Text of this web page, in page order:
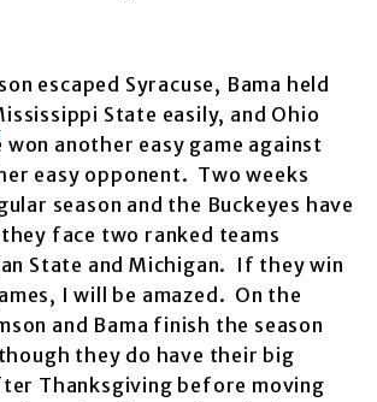
escaped Syracuse, Bama held
State easily, and Ohio
won another easy game against
easy opponent. Two weeks
season and the Buckeyes have
face two ranked teams
State and Michigan. If they win
I will be amazed. On the
and Bama finish the season
they do have their big
Thanksgiving before moving